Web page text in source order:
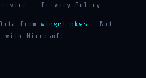
Privacy Policy
from winget-pkgs — Not
Microsoft